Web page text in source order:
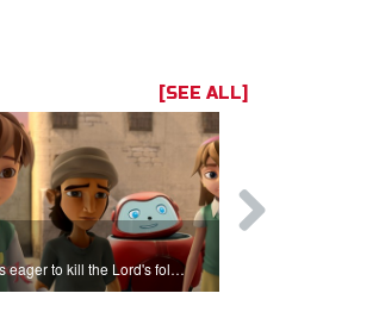
[SEE ALL]
Saul was eager to kill the Lord's followers.